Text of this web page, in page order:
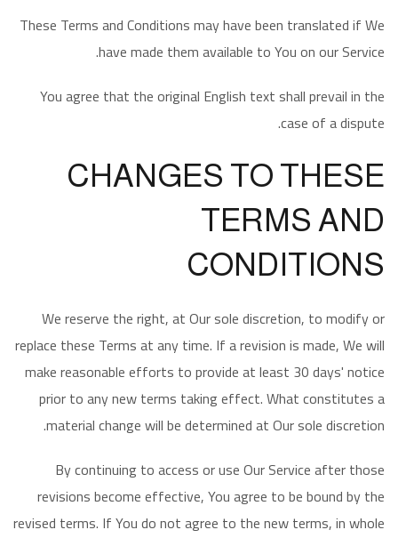
These Terms and Conditions may have been translated if We
have made them available to You on our Service.
You agree that the original English text shall prevail in the
case of a dispute.
CHANGES TO THESE
TERMS AND
CONDITIONS
We reserve the right, at Our sole discretion, to modify or
replace these Terms at any time. If a revision is made, We will
make reasonable efforts to provide at least 30 days' notice
prior to any new terms taking effect. What constitutes a
material change will be determined at Our sole discretion.
By continuing to access or use Our Service after those
revisions become effective, You agree to be bound by the
revised terms. If You do not agree to the new terms, in whole